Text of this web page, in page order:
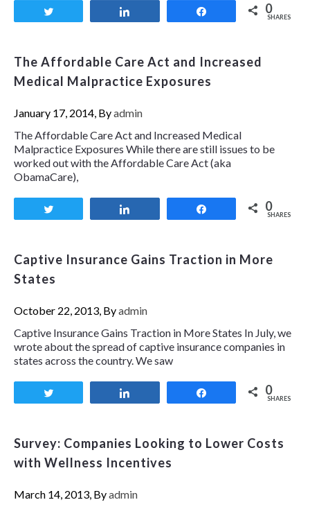
0
SHARES
The Affordable Care Act and Increased
Medical Malpractice Exposures
January 17, 2014, Byadmin
The Affordable Care Act and Increased Medical
Malpractice Exposures While there are still issues to be
worked out with the Affordable Care Act (aka
ObamaCare),
0
SHARES
Captive Insurance Gains Traction in More
States
October 22, 2013, Byadmin
Captive Insurance Gains Traction in More States In July, we
wrote about the spread of captive insurance companies in
states across the country. We saw
0
SHARES
Survey: Companies Looking to Lower Costs
with Wellness Incentives
March 14, 2013, Byadmin